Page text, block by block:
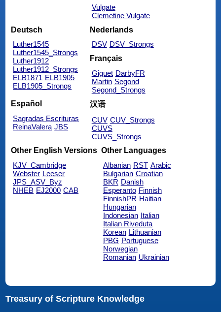
Vulgate
Clemetine Vulgate
Deutsch
Luther1545
Luther1545_Strongs
Luther1912
Luther1912_Strongs
ELB1871 ELB1905
ELB1905_Strongs
Nederlands
DSV DSV_Strongs
Français
Giguet DarbyFR
Martin Segond
Segond_Strongs
Español
Sagradas Escrituras
ReinaValera JBS
汉语
CUV CUV_Strongs
CUVS
CUVS_Strongs
Other English Versions
KJV_Cambridge
Webster Leeser
JPS_ASV_Byz
NHEB EJ2000 CAB
Other Languages
Albanian RST Arabic
Bulgarian Croatian
BKR Danish
Esperanto Finnish
FinnishPR Haitian
Hungarian
Indonesian Italian
Italian Riveduta
Korean Lithuanian
PBG Portuguese
Norwegian
Romanian Ukrainian
Treasury of Scripture Knowledge